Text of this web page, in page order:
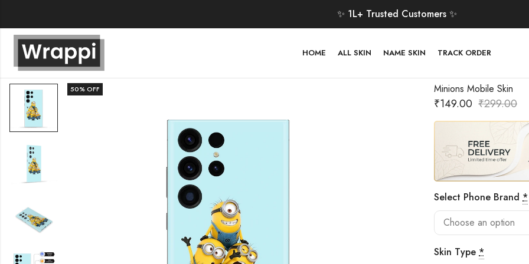
✨ 1L+ Trusted Customers ✨
HOME ALL SKIN NAME SKIN TRACK ORDER
50% OFF Minions Mobile Skin
₹149.00 ₹299.00
Select Phone Brand *
Skin Type *